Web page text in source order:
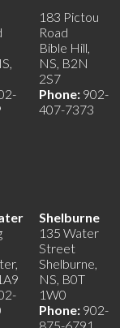
183 Pictou
Road
Bible Hill,
NS, B2N
2S7
Phone: 902-
407-7373
Shelburne
135 Water
Street
Shelburne,
NS, B0T
1W0
Phone: 902-